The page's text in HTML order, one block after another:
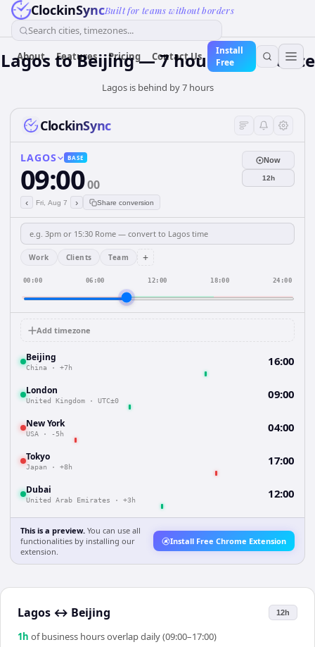
ClockinSyncBuilt for teams without borders
Search cities, timezones...
About Features Pricing Contact Us
Install
Free
Lagos to Beijing — 7 hours Difference
Lagos is behind by 7 hours
ClockinSync
LAGOS BASE
09:0000
‹ Fri, Aug 7 › Share conversion
Now
12h
Work Clients Team +
00:00 06:00 12:00 18:00 24:00
Add timezone
Beijing
China · +7h 16:00
London
United Kingdom · UTC±0 09:00
New York
USA · -5h 04:00
Tokyo
Japan · +8h 17:00
Dubai
United Arab Emirates · +3h 12:00
This is a preview. You can use all
functionalities by installing our
extension.
Install Free Chrome Extension
Lagos ↔ Beijing 12h
1h of business hours overlap daily (09:00–17:00)